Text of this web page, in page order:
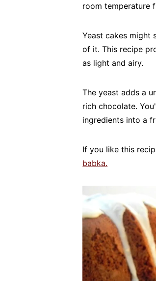
room temperature
Yeast cakes might
of it. This recipe
as light and airy.
The yeast adds a
rich chocolate.
ingredients into a
If you like this
babka.